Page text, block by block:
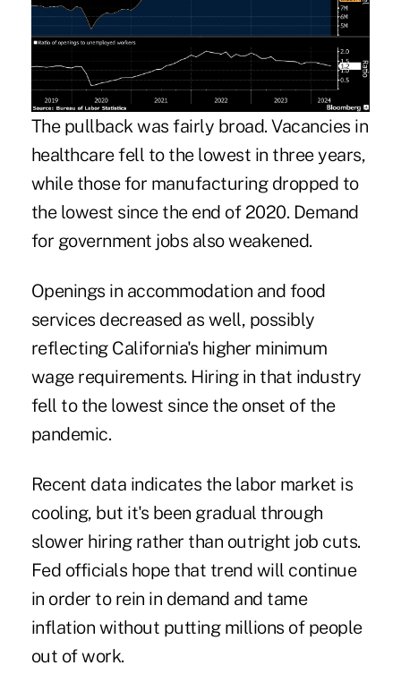
The pullback was fairly broad. Vacancies in
healthcare fell to the lowest in three years,
while those for manufacturing dropped to
the lowest since the end of 2020. Demand
for government jobs also weakened.
Openings in accommodation and food
services decreased as well, possibly
reflecting California's higher minimum
wagerequirements. Hiring in that industry
fell to the lowest since the onset of the
pandemic.
Recent data indicates the labor market is
cooling, but it's been gradual through
slower hiring rather than outright job cuts.
Fed officials hope that trend will continue
in order to rein in demand and tame
inflation without putting millions of people
out of work.